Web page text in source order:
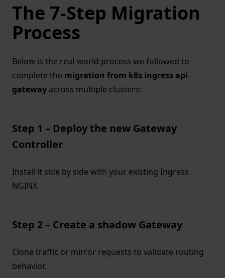
The 7-Step Migration
Process
Below is the real-world process we followed to
complete the migration from k8s ingress api
gateway across multiple clusters:
Step 1 – Deploy the new Gateway
Controller
Install it side by side with your existing Ingress
NGINX.
Step 2 – Create a shadow Gateway
Clone traffic or mirror requests to validate routing
behavior.